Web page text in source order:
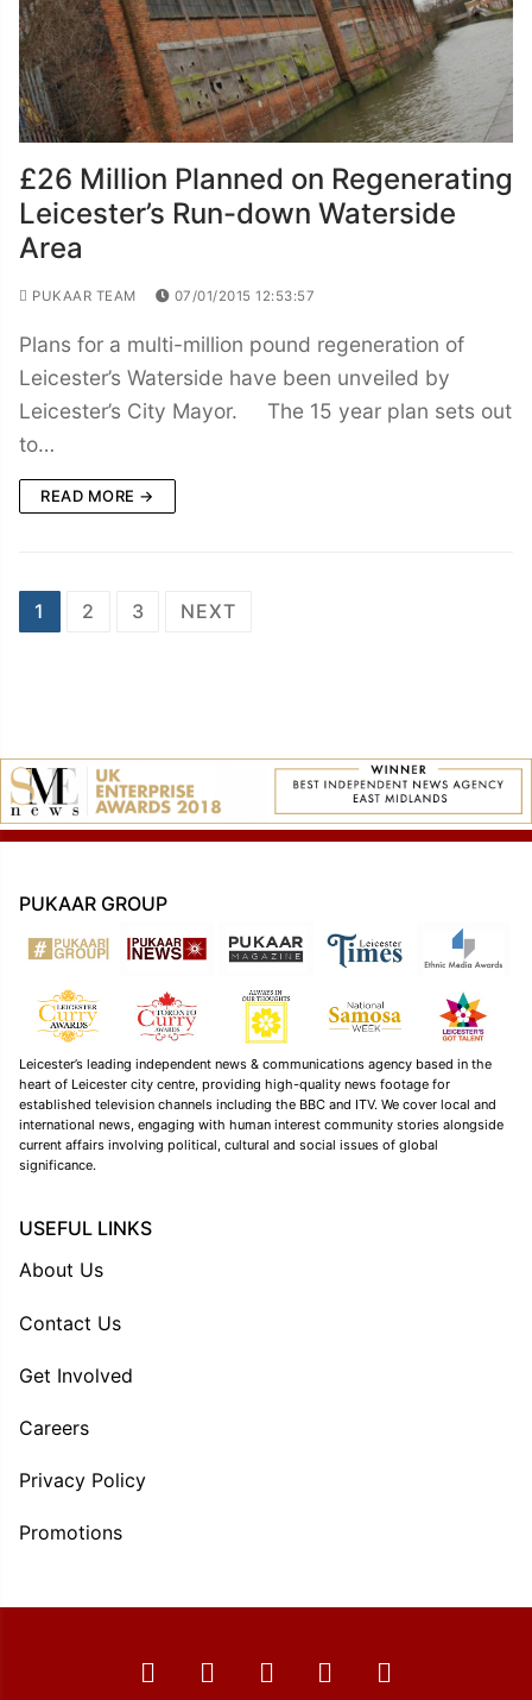
£26 Million Planned on Regenerating
Leicester’s Run-down Waterside
Area
PUKAAR TEAM 07/01/2015 12:53:57
Plans for a multi-million pound regeneration of
Leicester’s Waterside have been unveiled by
Leicester’s City Mayor. The 15 year plan sets out
to…
READ MORE →
Posts
1 2 3 NEXT
PUKAAR GROUP
Leicester’s leading independent news & communications agency based in the
heart of Leicester city centre, providing high-quality news footage for
established television channels including the BBC and ITV. We cover local and
international news, engaging with human interest community stories alongside
current affairs involving political, cultural and social issues of global
significance.
USEFUL LINKS
About Us
Contact Us
Get Involved
Careers
Privacy Policy
Promotions